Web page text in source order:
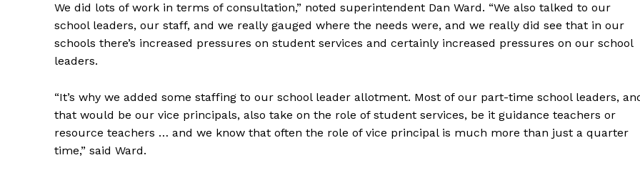
We did lots of work in terms of consultation,” noted superintendent Dan Ward. “We also talked to our
school leaders, our staff, and we really gauged where the needs were, and we really did see that in our
schools there’s increased pressures on student services and certainly increased pressures on our school
leaders.
“It’s why we added some staffing to our school leader allotment. Most of our part-time school leaders,
that would be our vice principals, also take on the role of student services, be it guidance teachers or
resource teachers … and we know that often the role of vice principal is much more than just a quarter
time,” said Ward.